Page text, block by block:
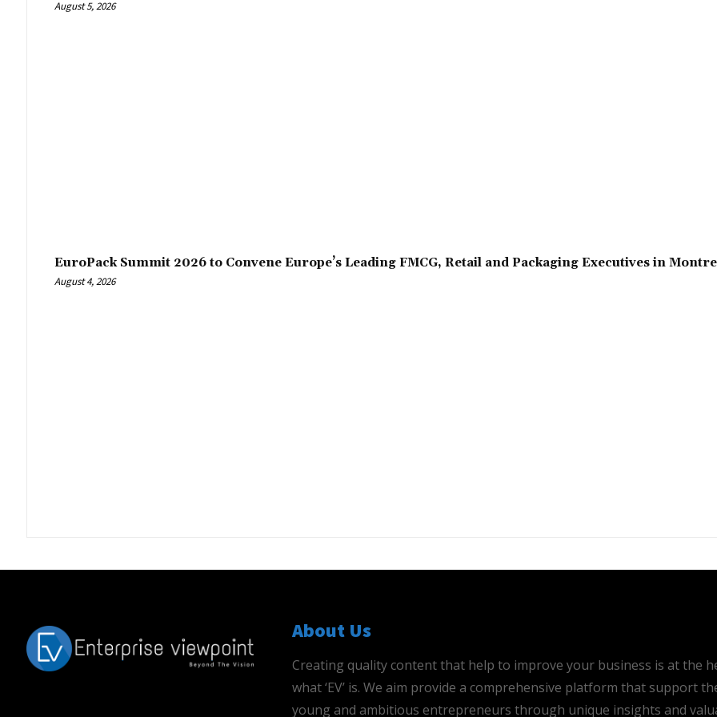
August 5, 2026
EuroPack Summit 2026 to Convene Europe’s Leading FMCG, Retail and Packaging Executives in
August 4, 2026
About Us
Creating quality content that help to improve your business is at the
what ‘EV’ is. We aim provide a comprehensive platform that support
young and ambitious entrepreneurs through unique insights and